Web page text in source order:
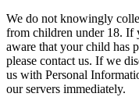
We do not knowingly
from children under 18. If
aware that your child has
please contact us. If we
us with Personal
our servers immediately.